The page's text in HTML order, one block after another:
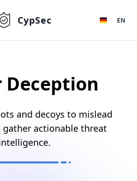
CypSec EN
Deception
and decoys to mislead
gather actionable threat